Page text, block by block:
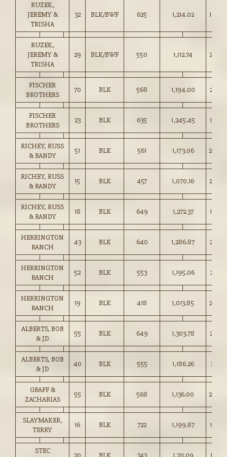
RUZEK,
JEREMY &
TRISHA
32 BLK/BWF 625 1,214.02
RUZEK,
JEREMY &
TRISHA
29 BLK/BWF 550 1,112.74
FISCHER
BROTHERS
70 BLK 568 1,194.00
FISCHER
BROTHERS
23 BLK 635 1,245.45
RICHEY, RUSS
& RANDY
51 BLK 561 1,173.06
RICHEY, RUSS
& RANDY
15 BLK 457 1,070.16
RICHEY, RUSS
& RANDY
18 BLK 649 1,272.37
HERRINGTON
RANCH
43 BLK 640 1,286.87
HERRINGTON
RANCH
52 BLK 553 1,195.06
HERRINGTON
RANCH
19 BLK 418 1,013.85
ALBERTS, BOB
& JD
55 BLK 649 1,303.78
ALBERTS, BOB
& JD
40 BLK 555 1,186.26
GRAFF &
ZACHARIAS
55 BLK 568 1,136.00
SLAYMAKER,
TERRY
16 BLK 722 1,199.87
STEC
20 BLK 743 1,211.09